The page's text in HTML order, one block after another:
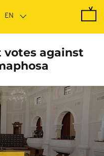
votes against